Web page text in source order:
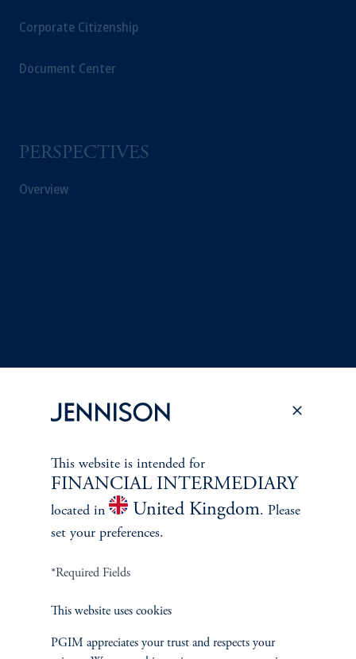
Corporate Citizenship
Document Center
PERSPECTIVES
Overview
Jennison Associates LLC. All Rights Reserved.
This website is intended for Institutional and Professional Investors only.
This website is intended for
FINANCIAL INTERMEDIARY
located in United Kingdom. Please
set your preferences.
*Required Fields
This website uses cookies
PGIM appreciates your trust and respects your